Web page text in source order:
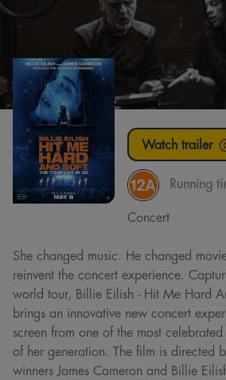
Watch trailer
Running
Concert
She changed music. He changed
reinvent the concert experience.
world tour, Billie Eilish - Hit Me Hard
brings an innovative new concert
screen from one of the most
of her generation. The film is directed
winners James Cameron and Billie